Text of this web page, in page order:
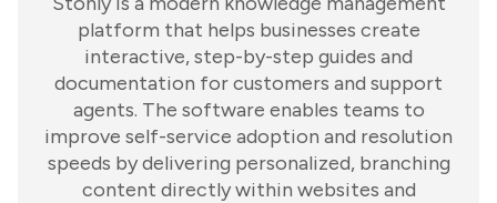
platform that helps businesses create
interactive, step-by-step guides and
documentation for customers and support
agents. The software enables teams to
improve self-service adoption and resolution
speeds by delivering personalized, branching
content directly within websites and